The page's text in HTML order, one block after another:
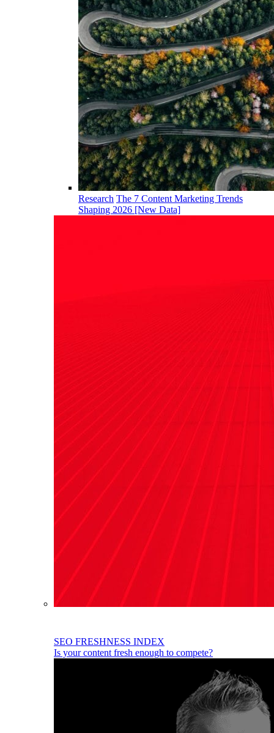
Research The 7 Content Marketing Trends
Shaping 2026 [New Data]
SEO FRESHNESS INDEX
Is your content fresh enough to compete?